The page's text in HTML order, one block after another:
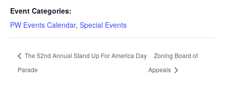
Event Categories:
PW Events Calendar, Special Events
The 52nd Annual Stand Up For America Day
Parade
Zoning Board of
Appeals